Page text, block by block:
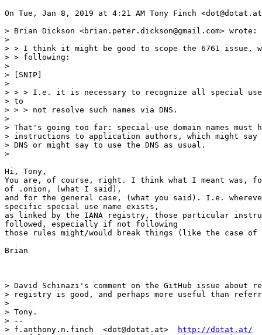
On Tue, Jan 8, 2019 at 4:21 AM Tony Finch
> Brian Dickson <brian.peter.dickson@gmail.com> wrote:
>
> > I think it might be good to scope the 6761 issue,
> > following:
>
> [SNIP]
>
> > > I.e. it is necessary to recognize all special use
> to
> > > not resolve such names via DNS.
>
> That's going too far: special-use domain names must
> instructions to application authors, which might say
> DNS or might say to use the DNS as usual.
>
Hi, Tony,
You are, of course, right. I think what I meant was,
of .onion, (what I said),
and for the general case, (what you said). I.e.
specific special use name exists,
as linked by the IANA registry, those particular
followed, especially if not following
those rules might/would break things (like the case of
Brian
> David Schinazi's comment on the GitHub issue about
> registry is good, and perhaps more useful than
>
> Tony.
> --
> f.anthony.n.finch  <dot@dotat.at>
http://dotat.at/